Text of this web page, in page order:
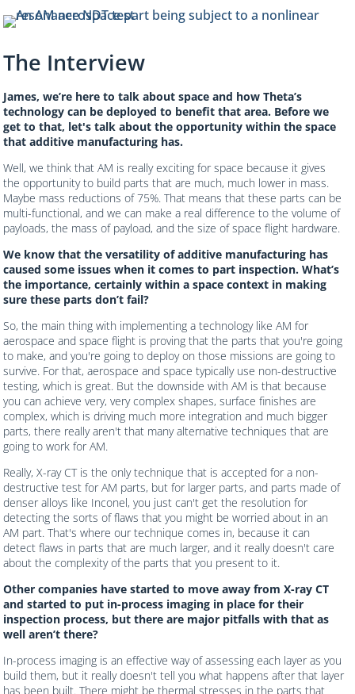
The Interview
James, we’re here to talk about space and how Theta’s
technology can be deployed to benefit that area. Before we
get to that, let's talk about the opportunity within the space
that additive manufacturing has.
Well, we think that AM is really exciting for space because it gives
the opportunity to build parts that are much, much lower in mass.
Maybe mass reductions of 75%. That means that these parts can be
multi-functional, and we can make a real difference to the volume of
payloads, the mass of payload, and the size of space flight hardware.
We know that the versatility of additive manufacturing has
caused some issues when it comes to part inspection. What’s
the importance, certainly within a space context in making
sure these parts don’t fail?
So, the main thing with implementing a technology like AM for
aerospace and space flight is proving that the parts that you're going
to make, and you're going to deploy on those missions are going to
survive. For that, aerospace and space typically use non-destructive
testing, which is great. But the downside with AM is that because
you can achieve very, very complex shapes, surface finishes are
complex, which is driving much more integration and much bigger
parts, there really aren't that many alternative techniques that are
going to work for AM.
Really, X-ray CT is the only technique that is accepted for a non-
destructive test for AM parts, but for larger parts, and parts made of
denser alloys like Inconel, you just can't get the resolution for
detecting the sorts of flaws that you might be worried about in an
AM part. That's where our technique comes in, because it can
detect flaws in parts that are much larger, and it really doesn't care
about the complexity of the parts that you present to it.
Other companies have started to move away from X-ray CT
and started to put in-process imaging in place for their
inspection process, but there are major pitfalls with that as
well aren’t there?
In-process imaging is an effective way of assessing each layer as you
build them, but it really doesn't tell you what happens after that layer
has been built. There might be thermal stresses in the parts that